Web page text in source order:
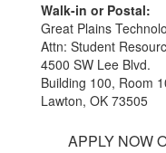
Walk-in or Postal:
Great Plains
Attn: Student
4500 SW Lee Blvd.
Building 100, Room
Lawton, OK 73505
APPLY NOW